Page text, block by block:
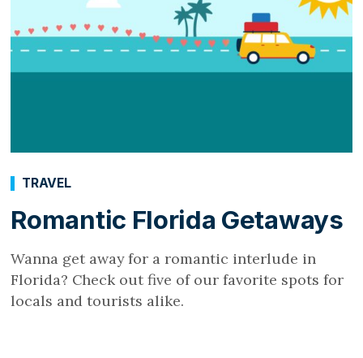
Romantic Florida Getaways
TRAVEL
Wanna get away for a romantic interlude in
Florida? Check out five of our favorite spots for
locals and tourists alike.